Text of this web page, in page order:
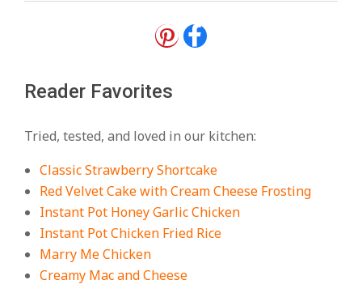
Reader Favorites
Tried, tested, and loved in our kitchen:
Classic Strawberry Shortcake
Red Velvet Cake with Cream Cheese Frosting
Instant Pot Honey Garlic Chicken
Instant Pot Chicken Fried Rice
Marry Me Chicken
Creamy Mac and Cheese
August 3, 2026
18 Best Casserole Recipes for
On: July 27, 2026
The Best Buffalo Chicken Dip
Recipe – Creamy, Spicy, and
Crowd-Pleasing!
On: July 27, 2026
Easy Apple Crisp: The Perfect Cozy